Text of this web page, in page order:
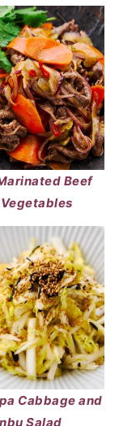
Beef
Cabbage and
Salad